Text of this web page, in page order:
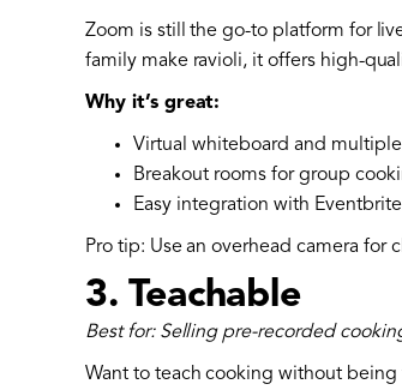
Zoom is still the go-to platform for
family make ravioli, it offers high-
Why it’s great:
Virtual whiteboard and
Breakout rooms for group
Easy integration with
Pro tip: Use an overhead camera for
3.Teachable
Best for: Selling pre-recorded
Want to teach cooking without